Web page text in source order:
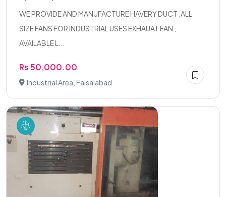
WE PROVIDE AND MANUFACTURE HAVERY DUCT ,ALL
SIZE FANS FOR INDUSTRIAL USES EXHAUAT FAN ,
AVAILABLE L...
Rs 50,000.00
Industrial Area, Faisalabad